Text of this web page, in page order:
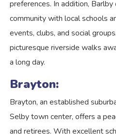
preferences. In addition,
community with local schools
events, clubs, and social
picturesque riverside walks
a long day.
Brayton:
Brayton, an established
Selby town center, offers a
and retirees. With excellent